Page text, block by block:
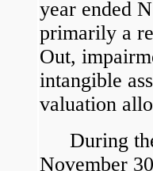
year ended
primarily a
Out,
intangible
valuation
During
November